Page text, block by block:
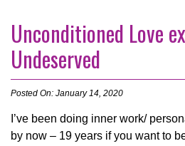
Unconditioned Love
Undeserved
Posted On: January 14, 2020
I’ve been doing inner work/
by now – 19 years if you want to